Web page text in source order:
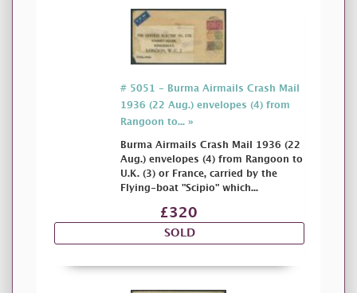
# 5051 - Burma Airmails Crash Mail
1936 (22 Aug.) envelopes (4) from
Rangoon to... »
Burma Airmails Crash Mail 1936 (22
Aug.) envelopes (4) from Rangoon to
U.K. (3) or France, carried by the
Flying-boat "Scipio" which...
£320
SOLD